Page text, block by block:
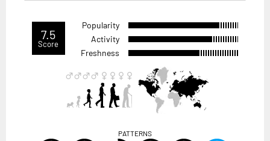
7.5
Score
Popularity
Activity
Freshness
PATTERNS